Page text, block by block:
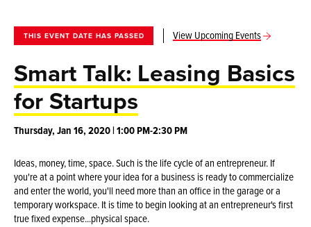
THIS EVENT DATE HAS PASSED View Upcoming Events
Smart Talk: Leasing Basics
for Startups
Thursday, Jan 16, 2020 | 1:00 PM-2:30 PM
Ideas, money, time, space. Such is the life cycle of an entrepreneur. If
you're at a point where your idea for a business is ready to commercialize
and enter the world, you'll need more than an office in the garage or a
temporary workspace. It is time to begin looking at an entrepreneur's first
true fixed expense...physical space.